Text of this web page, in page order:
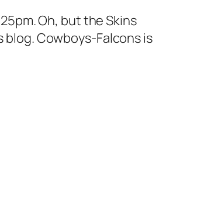
Oh, but the Skins
Cowboys-Falcons is